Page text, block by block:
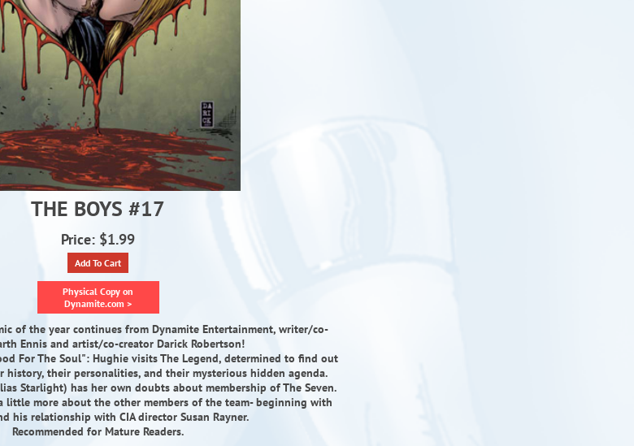
THE BOYS #17
Price: $1.99
Add To Cart
Physical Copy on
Dynamite.com >
of the year continues from Dynamite Entertainment, writer/co-
Ennis and artist/co-creator Darick Robertson!
For The Soul": Hughie visits The Legend, determined to find out
history, their personalities, and their mysterious hidden agenda.
Starlight) has her own doubts about membership of The Seven.
little more about the other members of the team- beginning with
his relationship with CIA director Susan Rayner.
Recommended for Mature Readers.